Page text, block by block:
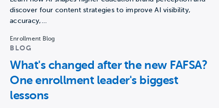
discover four content strategies to improve AI visibility,
accuracy,…
Enrollment Blog
BLOG
What's changed after the new FAFSA?
One enrollment leader's biggest
lessons